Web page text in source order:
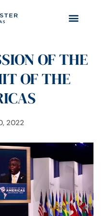
OF THE
OF THE
2022